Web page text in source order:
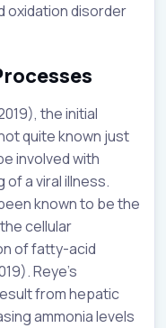
oxidation disorder
the initial
quite known just
involved with
a viral illness.
known to be the
cellular
of fatty-acid
Reye’s
from hepatic
ammonia levels